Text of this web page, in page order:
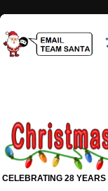
CELEBRATING 28 YEARS